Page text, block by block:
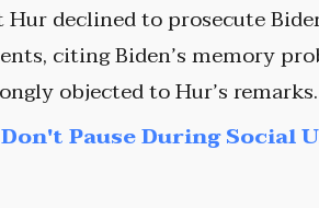
declined to prosecute
citing Biden’s memory
objected to Hur’s remarks.
Don't Pause During Social